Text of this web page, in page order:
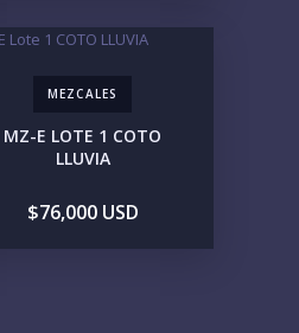
SEASONAL RETREAT
MEZCALES
MZ-E LOTE 1 COTO
LLUVIA
$76,000 USD